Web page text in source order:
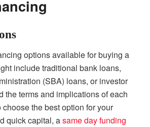
options available for buying a
include traditional bank loans,
(SBA) loans, or investor
the terms and implications of each
the best option for your
quick capital, asame day funding